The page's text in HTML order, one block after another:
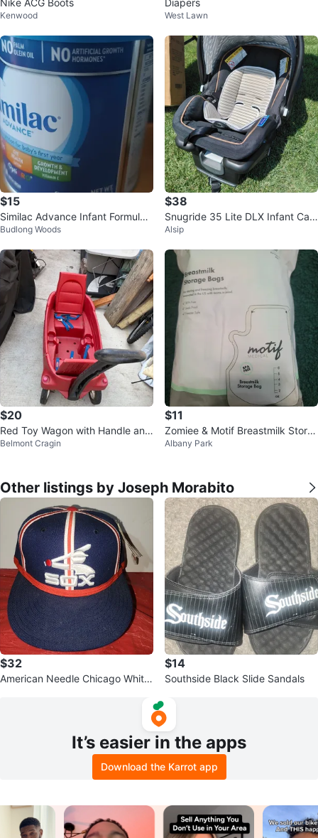
Nike ACG Boots
Kenwood
Diapers
West Lawn
$15
Similac Advance Infant Formula
Powder
Budlong Woods
$38
Snugride 35 Lite DLX Infant Car
Seat
Alsip
$20
Red Toy Wagon with Handle and
Seatbelts
Belmont Cragin
$11
Zomiee & Motif Breastmilk Stora
ge Bags - 120 Count 8oz
Albany Park
Other listings by Joseph Morabito
$32
American Needle Chicago White
$14
Southside Black Slide Sandals
It’s easier in the apps
Download the Karrot app